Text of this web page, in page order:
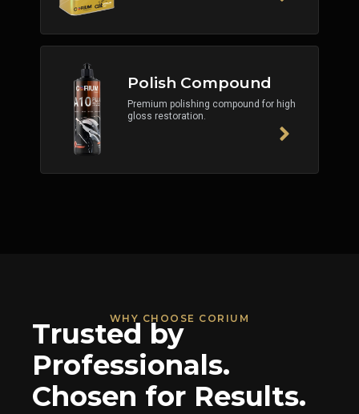
Polish Compound
Premium polishing compound for high
gloss restoration.
WHY CHOOSE CORIUM
Trusted by
Professionals.
Chosen for Results.